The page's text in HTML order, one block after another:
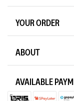
YOUR ORDER
ABOUT
AVAILABLE